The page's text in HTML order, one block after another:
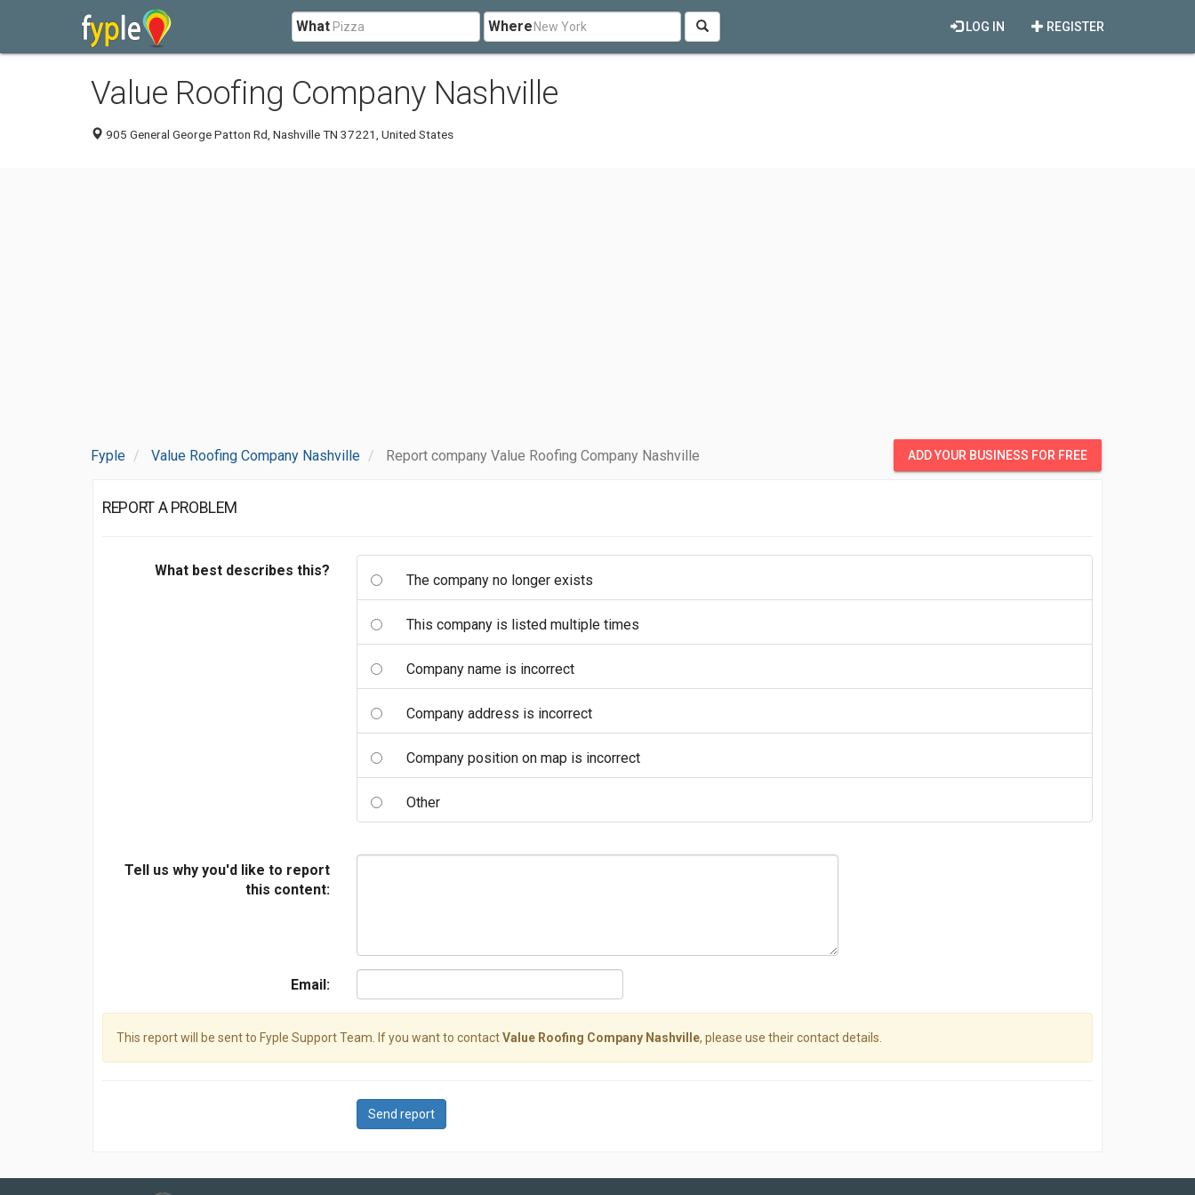
What Where REGISTER
LOG IN
Value Roofing Company Nashville
905 General George Patton Rd, Nashville TN 37221, United States
Fyple Value Roofing Company Nashville Report company Value Roofing Company Nashville ADD YOUR BUSINESS FOR FREE
REPORT A PROBLEM
What best describes this?
The company no longer exists
This company is listed multiple times
Company name is incorrect
Company address is incorrect
Company position on map is incorrect
Other
Tell us why you'd like to report
this content:
Email:
This report will be sent to Fyple Support Team. If you want to contactValue Roofing Company Nashville, please use their contact details.
Send report